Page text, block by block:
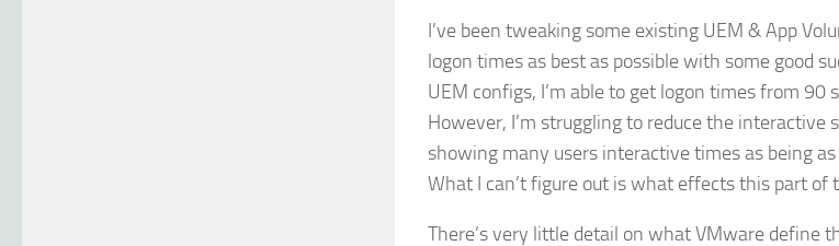
I’ve been tweaking some existing UEM & App
logon times as best as possible with some good
UEM configs, I’m able to get logon times from 90
However, I’m struggling to reduce the interactive
showing many users interactive times as being
What I can’t figure out is what effects this part of
There’s very little detail on what VMware define